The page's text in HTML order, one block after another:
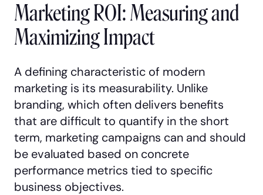
Marketing ROI: Measuring and
Maximizing Impact
A defining characteristic of modern
marketing is its measurability. Unlike
branding, which often delivers benefits
that are difficult to quantify in the short
term, marketing campaigns can and should
be evaluated based on concrete
performance metrics tied to specific
business objectives.